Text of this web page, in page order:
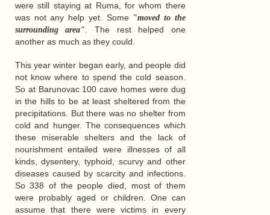
were still staying at Ruma, for whom there
was not any help yet. Some "moved to the
surrounding area"
. The rest helped one
another as much as they could.
This year winter began early, and people did
not know where to spend the cold season.
So at Barunovac 100 cave homes were dug
in the hills to be at least sheltered from the
precipitations. But there was no shelter from
cold and hunger. The consequences which
these miserable shelters and the lack of
nourishment entailed were illnesses of all
kinds, dysentery, typhoid, scurvy and other
diseases caused by scarcity and infections.
So 338 of the people died, most of them
were probably aged or children. One can
assume that there were victims in every